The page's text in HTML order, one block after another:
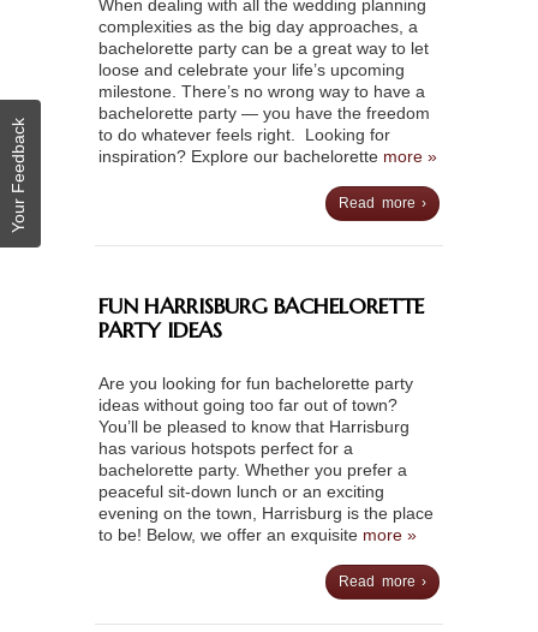
When dealing with all the wedding planning
complexities as the big day approaches, a
bachelorette party can be a great way to let
loose and celebrate your life’s upcoming
milestone. There’s no wrong way to have a
bachelorette party — you have the freedom
to do whatever feels right. Looking for
inspiration? Explore our bachelorette more »
Read more ›
FUN HARRISBURG BACHELORETTE
PARTY IDEAS
Are you looking for fun bachelorette party
ideas without going too far out of town?
You’ll be pleased to know that Harrisburg
has various hotspots perfect for a
bachelorette party. Whether you prefer a
peaceful sit-down lunch or an exciting
evening on the town, Harrisburg is the place
to be! Below, we offer an exquisite more »
Read more ›
Your Feedback